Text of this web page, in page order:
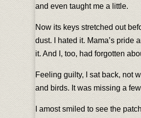
and even taught me a little.
Now its keys stretched out
dust. I hated it. Mama’s pride
it. And I, too, had forgotten
Feeling guilty, I sat back, not
and birds. It was missing a
I amost smiled to see the